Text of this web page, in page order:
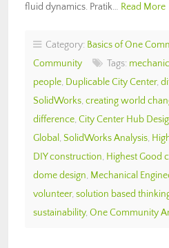
fluid dynamics. Pratik… Read More
Category: Basics of One
Community
Tags:
people, Duplicable City Center,
SolidWorks, creating world
difference, City Center Hub
Global , SolidWorks Analysis,
DIY construction, Highest Good
dome design, Mechanical
volunteer, solution based
sustainability, One Community